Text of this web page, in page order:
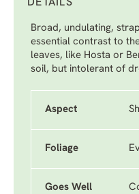
DETAILS
Broad, undulating,
essential contrast to
leaves, like Hosta or
soil, but intolerant of
Aspect
Foliage
Goes Well